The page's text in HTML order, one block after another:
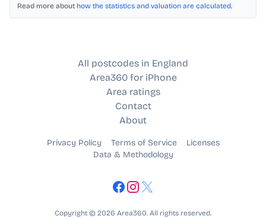
Read more about how the statistics and valuation are calculated.
All postcodes in England
Area360 for iPhone
Area ratings
Contact
About
Privacy Policy Terms of Service
Licenses
Data & Methodology
Copyright © 2026 Area360. All rights reserved.